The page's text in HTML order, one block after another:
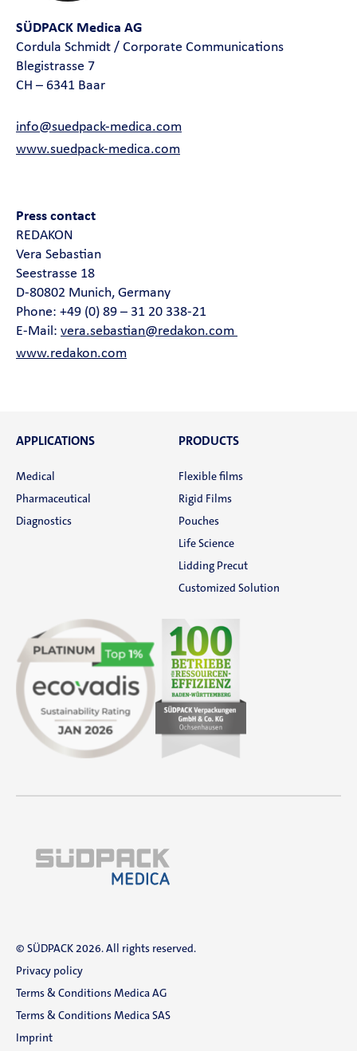
SÜDPACK Medica AG
Cordula Schmidt / Corporate Communications
Blegistrasse 7
CH – 6341 Baar
info@suedpack-medica.com
www.suedpack-medica.com
Press contact
REDAKON
Vera Sebastian
Seestrasse 18
D-80802 Munich, Germany
Phone: +49 (0) 89 – 31 20 338-21
E-Mail: vera.sebastian@redakon.com
www.redakon.com
APPLICATIONS
Medical
Pharmaceutical
Diagnostics
PRODUCTS
Flexible films
Rigid Films
Pouches
Life Science
Lidding Precut
Customized Solution
© SÜDPACK 2026. All rights reserved.
Privacy policy
Terms & Conditions Medica AG
Terms & Conditions Medica SAS
Imprint